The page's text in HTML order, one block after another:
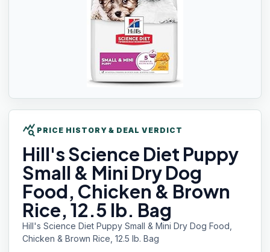
query_stats PRICE HISTORY & DEAL VERDICT
Hill'sScience Diet Puppy
Small & Mini Dry Dog
Food, Chicken & Brown
Rice, 12.5 lb. Bag
Hill's Science Diet Puppy Small & Mini Dry Dog Food,
Chicken & Brown Rice, 12.5 lb. Bag